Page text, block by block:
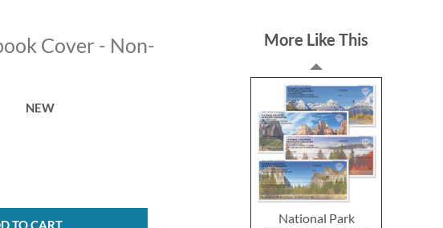
Cover - Non-
NEW
TO CART
More Like This
National Park